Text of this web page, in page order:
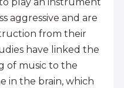
aggressive and are
from their
have linked the
of music to the
in the brain, which